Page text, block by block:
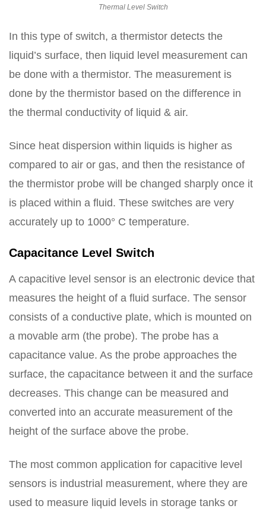
Thermal Level Switch
In this type of switch, a thermistor detects the
liquid’s surface, then liquid level measurement can
be done with a thermistor. The measurement is
done by the thermistor based on the difference in
the thermal conductivity of liquid & air.
Since heat dispersion within liquids is higher as
compared to air or gas, and then the resistance of
the thermistor probe will be changed sharply once it
is placed within a fluid. These switches are very
accurately up to 1000° C temperature.
Capacitance Level Switch
A capacitive level sensor is an electronic device that
measures the height of a fluid surface. The sensor
consists of a conductive plate, which is mounted on
a movable arm (the probe). The probe has a
capacitance value. As the probe approaches the
surface, the capacitance between it and the surface
decreases. This change can be measured and
converted into an accurate measurement of the
height of the surface above the probe.
The most common application for capacitive level
sensors is industrial measurement, where they are
used to measure liquid levels in storage tanks or